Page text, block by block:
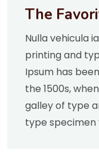
The
Nulla vehicula
printing and
Ipsum has
the 1500s,
galley of type
type specimen